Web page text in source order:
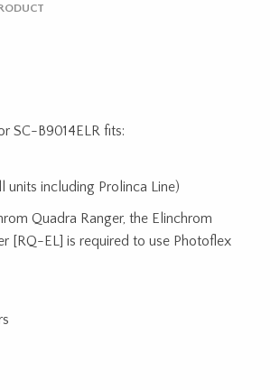
SC-B9014ELR fits:
units including Prolinca Line)
Quadra Ranger, the Elinchrom
[RQ-EL] is required to use Photoflex